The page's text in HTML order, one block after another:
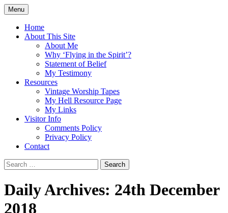
Skip
to
content
Flying in the Spirit
5:19)
Menu
Home
About This Site
About Me
Why ‘Flying in the Spirit’?
Statement of Belief
My Testimony
Resources
Vintage Worship Tapes
My Hell Resource Page
My Links
Visitor Info
Comments Policy
Privacy Policy
Contact
Search
for:
Daily Archives: 24th December
2018